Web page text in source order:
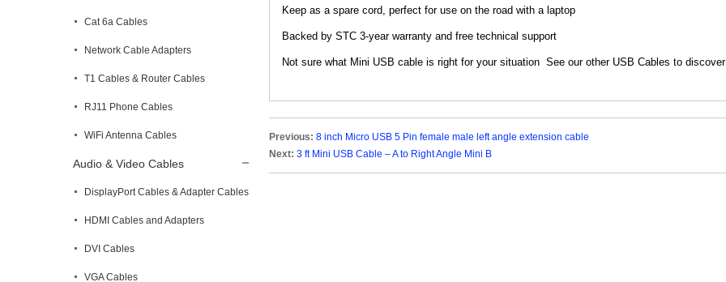
Cat 6a Cables
Network Cable Adapters
T1 Cables & Router Cables
RJ11 Phone Cables
WiFi Antenna Cables
Audio & Video Cables
DisplayPort Cables & Adapter Cables
HDMI Cables and Adapters
DVI Cables
VGA Cables
Keep as a spare cord, perfect for use on the road with a laptop
Backed by STC 3-year warranty and free technical support
Not sure what Mini USB cable is right for your situation See ourother USB Cables to
Previous: 8 inch Micro USB 5 Pin female male left angle extension cable
Next: 3 ft Mini USB Cable – A to Right Angle Mini B